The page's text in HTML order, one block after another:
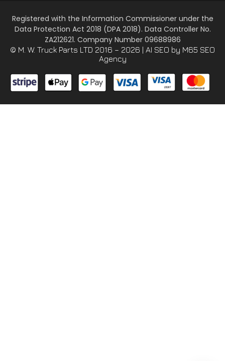
Registered with the Information Commissioner under the
Data Protection Act 2018 (DPA 2018). Data Controller No.
ZA212621. Company Number 09688986
© M. W. Truck Parts LTD 2016 – 2026 | AI SEO by M65 SEO
Agency